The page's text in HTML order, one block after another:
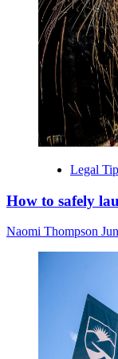
Legal
How to safely
Naomi Thompson